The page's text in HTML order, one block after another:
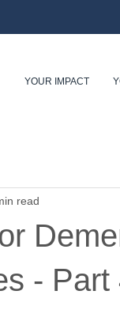
YOUR IMPACT
- Part
read